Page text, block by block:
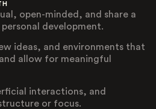
open-minded, and share a
development.
ideas, and environments that
allow for meaningful
interactions, and
or focus.